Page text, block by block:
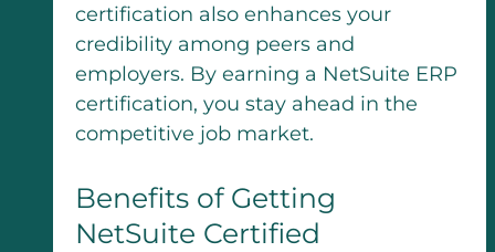
certification also enhances your
credibility among peers and
employers. By earning a NetSuite ERP
certification, you stay ahead in the
competitive job market.
Benefits of Getting
NetSuite Certified